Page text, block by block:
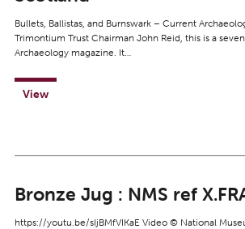
Bullets, Ballistas, and Burnswark – Current
Trimontium Trust Chairman John Reid, this is a
Archaeology magazine. It…
View
Bronze Jug : NMS ref
https://youtu.be/sIjBMfVIKaE Video © National